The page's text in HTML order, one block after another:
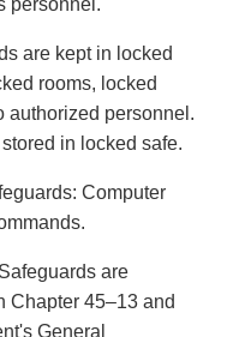
personnel.
are kept in locked
rooms, locked
authorized personnel.
in locked safe.
Computer
are
Chapter 45–13 and
General